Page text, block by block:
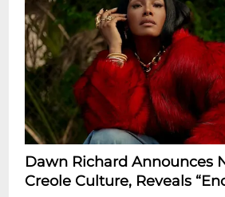
Dawn Richard Announces
Creole Culture, Reveals